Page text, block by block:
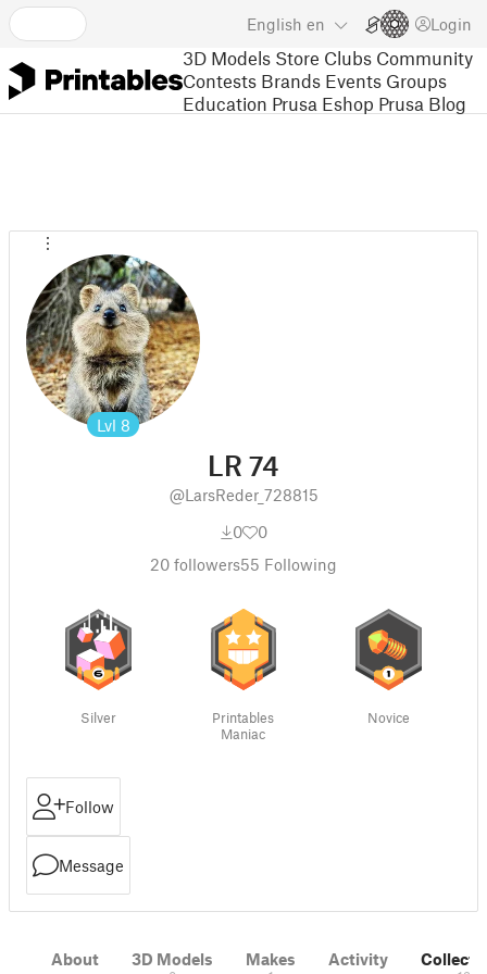
English en Login
3D Models Store Clubs Community
Contests Brands Events Groups
Education Prusa Eshop Prusa Blog
Lvl 8
LR 74
@LarsReder_728815
0
0
20 followers55 Following
Silver
Printables
Maniac
Novice
Follow
Message
About 3D Models Makes Activity